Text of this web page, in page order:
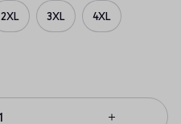
2XL 3XL 4XL